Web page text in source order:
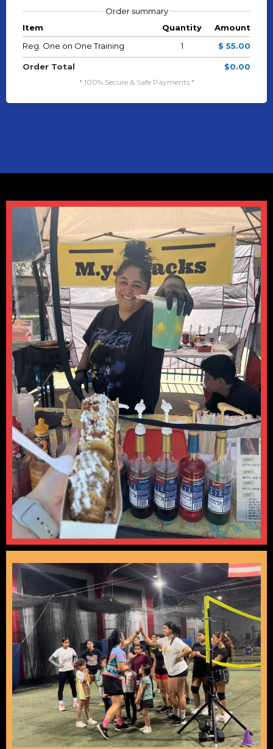
Order summary
Item
Quantity
Amount
Reg. One on One Training
1 $ 55.00
Order Total $0.00
* 100% Secure & Safe Payments *